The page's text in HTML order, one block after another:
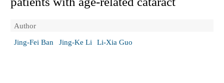
Author
Jing-Fei Ban
Jing-Ke Li Li-Xia Guo